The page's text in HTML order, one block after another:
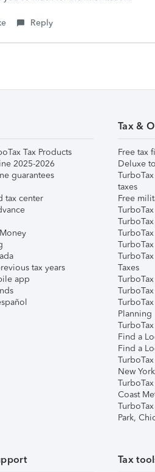
Reply
Tax Products
2025-2026
guarantees
tax center
tax years
app
Tax &
Free tax
Deluxe
taxes
Free
Taxes
Planning
Find a
Find a
New York
Coast
Park,
Tax